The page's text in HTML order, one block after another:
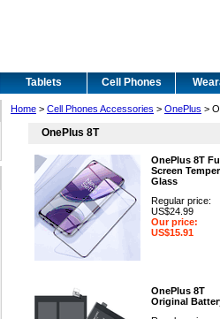
Tablets Cell Phones
Home > Cell Phones Accessories > OnePlus >
OnePlus 8T
OnePlus 8T
Screen
Glass
Regular price:
US$24.99
Our price:
US$15.91
OnePlus 8T
Original